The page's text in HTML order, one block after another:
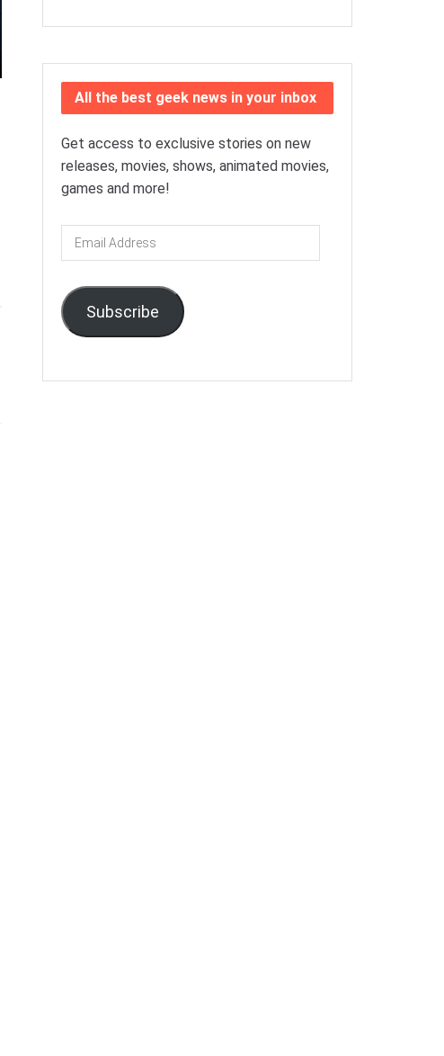
All the best geek news in your inbox
Get access to exclusive stories on new
releases, movies, shows, animated movies,
games and more!
Email
Address
Subscribe